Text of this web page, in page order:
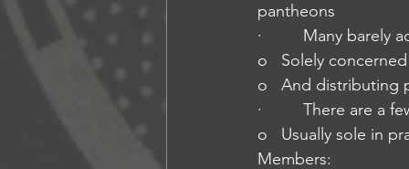
pantheons
·         Many barely
o   Solely
o   And distributing
·         There are a
o   Usually sole in
Members: